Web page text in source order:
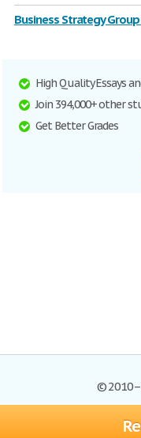
Business Strategy
High Quality Essays
Join 394,000+ other
Get Better Grades
©
Browse Essays